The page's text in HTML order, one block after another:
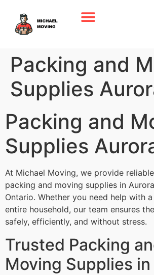
Packing and
Supplies
Packing and
Supplies
At Michael Moving, we provide
packing and moving supplies in
Ontario. Whether you need help with
entire household, our team ensures
safely, efficiently, and without stress.
Trusted Packing
Moving Supplies in